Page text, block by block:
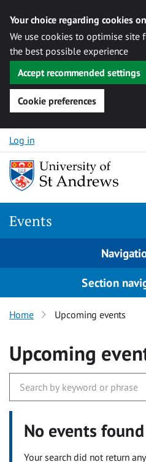
Your choice regarding cookies
We use cookies to optimise site
the best possible experience
Accept recommended settings
Cookie preferences
Skip to content
Log in
Events
Section
Home Upcoming events
Upcoming
No events found
Your search did not return